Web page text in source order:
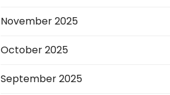
November 2025
October 2025
September 2025